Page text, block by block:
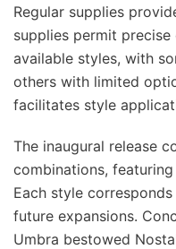
Regular supplies
supplies permit
available styles, with
others with limited
facilitates style
The inaugural release
combinations,
Each style
future expansions.
Umbra bestowed